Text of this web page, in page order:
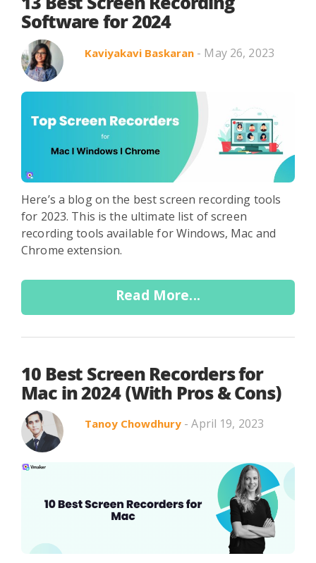
Search in content
Use Cases
Software for 2024
Kaviyakavi Baskaran - May 26, 2023
Here’s a blog on the best screen recording tools
for 2023. This is the ultimate list of screen
recording tools available for Windows, Mac and
Chrome extension.
Read More...
10 Best Screen Recorders for
Mac in 2024 (With Pros & Cons)
Tanoy Chowdhury - April 19, 2023